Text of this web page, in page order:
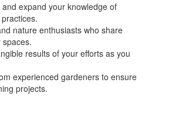
expand your knowledge of
nature enthusiasts who share
results of your efforts as you
experienced gardeners to ensure
projects.